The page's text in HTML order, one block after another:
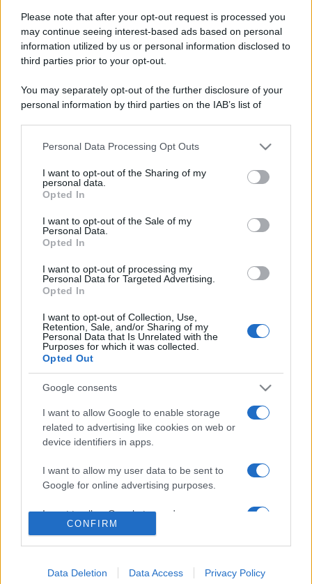
Please note that after your opt-out request is processed you
may continue seeing interest-based ads based on personal
information utilized by us or personal information disclosed to
third parties prior to your opt-out.
You may separately opt-out of the further disclosure of your
personal information by third parties on the IAB’s list of
This information may also be disclosed by us to third parties
disclose it to other third parties.
Please note that this website/app uses one or more Google
services and may gather and store information including but
not limited to your visit or usage behaviour. You may click to
grant or deny consent to Google and its third-party tags to
consent section.
Personal Data Processing Opt Outs
I want to opt-out of the Sharing of my
personal data.
Opted In
I want to opt-out of the Sale of my
Personal Data.
Opted In
I want to opt-out of processing my
Personal Data for Targeted Advertising.
Opted In
I want to opt-out of Collection, Use,
Retention, Sale, and/or Sharing of my
Personal Data that Is Unrelated with the
Purposes for which it was collected.
Opted Out
Google consents
I want to allow Google to enable storage
related to advertising like cookies on web or
device identifiers in apps.
I want to allow my user data to be sent to
Google for online advertising purposes.
I want to allow Google to send me
personalized advertising.
related to analytics like cookies on web or
CONFIRM
Data Deletion Data Access Privacy Policy
CHI
SIAMO
REDAZIONE CONTATTI
ACCREDITAMENTI
© 2026 - VOLOSCONTATO CONSIGLI E DIARI DI VIAGGIO - P.IVA
INFERIORE N. 3/2026 – REG. N. 1894/2026 ISCRIZIONE AL ROC N.
35792 – ISCRITTA ALL’ANSO (ASSOCIAZIONE NAZIONALE STAMPA
ONLINE)
PREFERENZE PRIVACY
MAPPA DEL SITO